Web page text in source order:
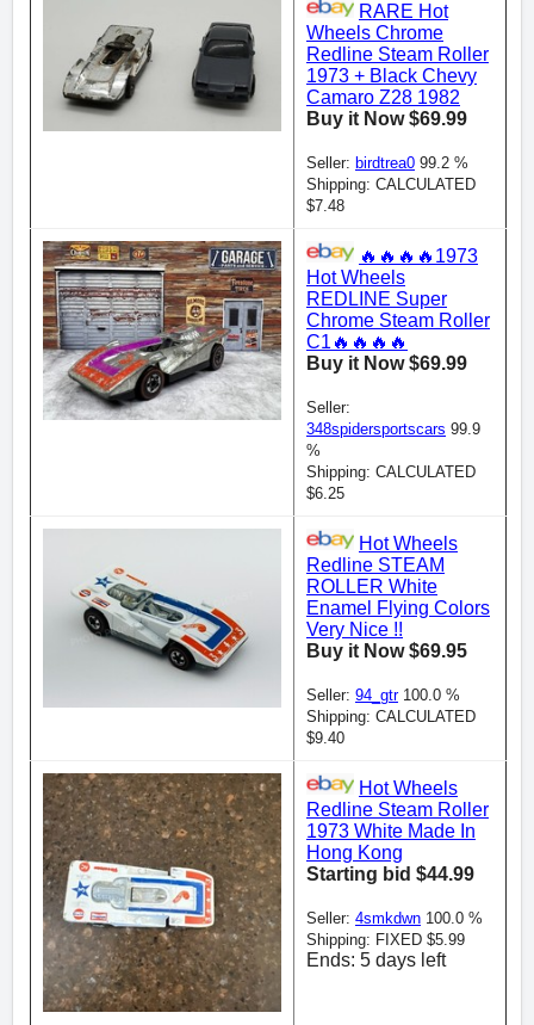
RARE Hot
Wheels Chrome
Redline Steam Roller
1973 + Black Chevy
Camaro Z28 1982
Buy it Now $69.99
Seller: birdtrea0 99.2 %
Shipping: CALCULATED
$7.48
🔥🔥🔥🔥1973
Hot Wheels
REDLINE Super
Chrome Steam Roller
C1🔥🔥🔥🔥
Buy it Now $69.99
Seller:
348spidersportscars 99.9
%
Shipping: CALCULATED
$6.25
Hot Wheels
Redline STEAM
ROLLER White
Enamel Flying Colors
Very Nice !!
Buy it Now $69.95
Seller: 94_gtr100.0 %
Shipping: CALCULATED
$9.40
Hot Wheels
Redline Steam Roller
1973 White Made In
Hong Kong
Starting bid $44.99
Seller: 4smkdwn 100.0 %
Shipping: FIXED $5.99
Ends: 5 days left